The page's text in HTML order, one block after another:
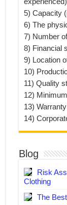
5) Capacity
6) The
7) Number
8) Financial
9) Location
10)
11) Quality
12)
13)
14)
Blog
Risk
Clothing
The